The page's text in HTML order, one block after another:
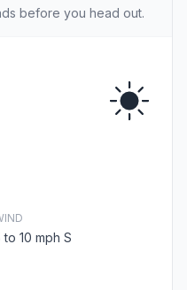
before you head out.
to 10 mph S